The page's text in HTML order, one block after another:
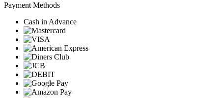
Payment Methods
Cash in Advance